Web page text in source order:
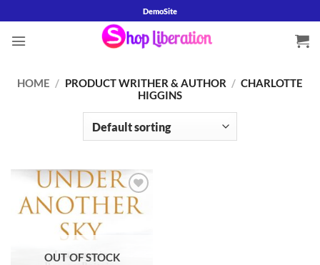
to
content
DemoSite
HOME / PRODUCT WRITHER & AUTHOR / CHARLOTTE
HIGGINS
Add to
wishlist
OUT OF STOCK